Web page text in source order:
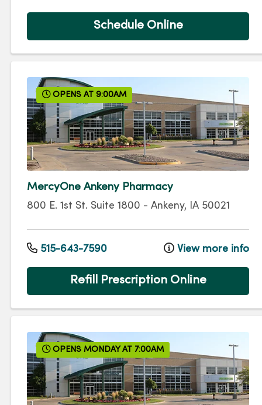
Schedule Online
OPENS AT 9:00AM
MercyOne Ankeny Pharmacy
800 E. 1st St. Suite 1800 - Ankeny, IA 50021
515-643-7590 View more info
Refill Prescription Online
OPENS MONDAY AT 7:00AM